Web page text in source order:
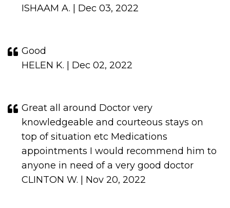
ISHAAM A. | Dec 03, 2022
Good
HELEN K. | Dec 02, 2022
Great all around Doctor very
knowledgeable and courteous stays on
top of situation etc Medications
appointments I would recommend him to
anyone in need of a very good doctor
CLINTON W. | Nov 20, 2022